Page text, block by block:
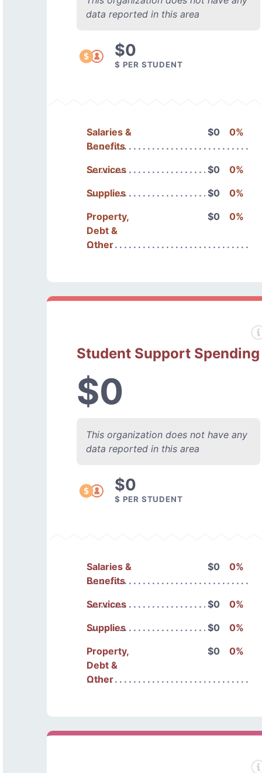
data reported in this area
$0
$ PER STUDENT
Salaries &
Benefits
$0 0%
Services $0
0%
Supplies
$0
0%
Property,
Debt &
Other
$0 0%
Student Support Spending
$0
This organization does not have any
data reported in this area
$0
$ PER STUDENT
Salaries &
Benefits
$0 0%
Services $0
0%
Supplies
$0
0%
Property,
Debt &
Other
$0 0%